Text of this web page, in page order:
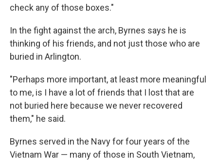
check any of those boxes."
In the fight against the arch, Byrnes says he is
thinking of his friends, and not just those who are
buried in Arlington.
"Perhaps more important, at least more meaningful
to me, is I have a lot of friends that I lost that are
not buried here because we never recovered
them," he said.
Byrnes served in the Navy for four years of the
Vietnam War — many of those in South Vietnam,